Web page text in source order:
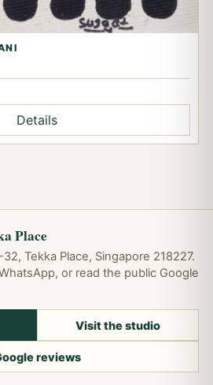
Details
Place
Tekka Place, Singapore 218227.
or read the public Google
Visit the studio
reviews